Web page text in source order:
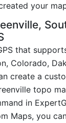
your
that
Colorado,
create a
topo
in
Maps, you